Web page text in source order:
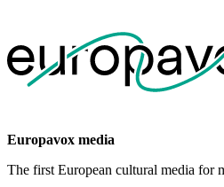
Europavox media
The first European cultural media for